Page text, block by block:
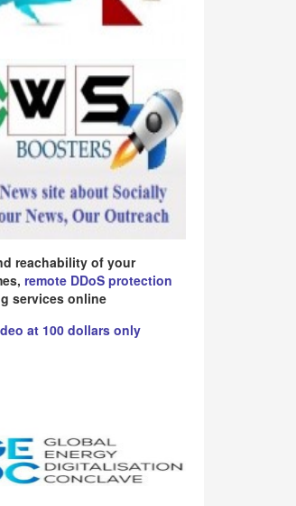
reachability of your
remote DDoS protection
services online
at 100 dollars only